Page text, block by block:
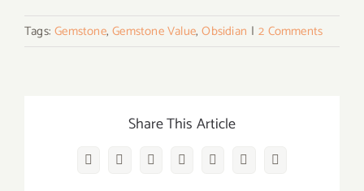
Tags:Gemstone,Gemstone Value,Obsidian | 2 Comments
Share This Article
FacebookTwitterRedditLinkedInWhatsApp
Vk Email